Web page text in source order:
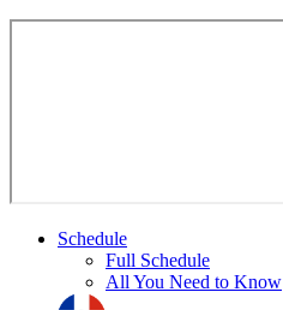
Schedule
Full Schedule
All You Need to Know